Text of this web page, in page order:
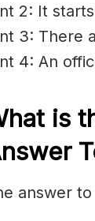
2: It
3: There
4: An
is
answer